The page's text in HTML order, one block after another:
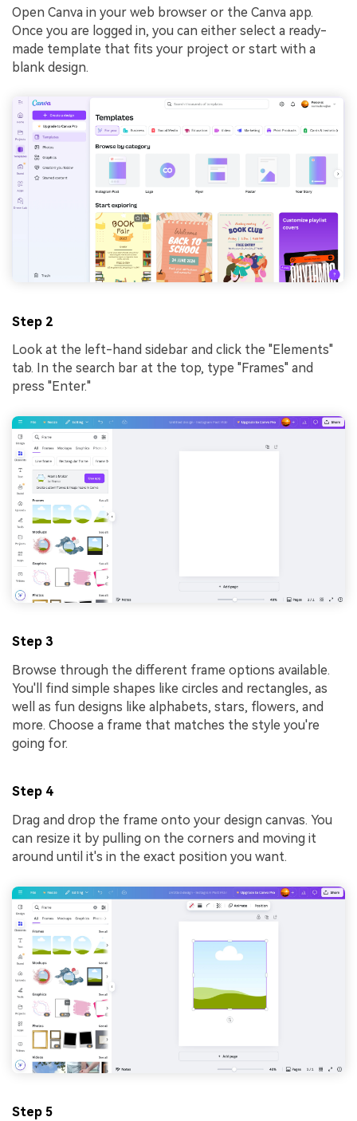
Open Canva in your web browser or the Canva app.
Once you are logged in, you can either select a ready-
made template that fits your project or start with a
blank design.
Step 2
Look at the left-hand sidebar and click the "Elements"
tab. In the search bar at the top, type "Frames" and
press "Enter."
Step 3
Browse through the different frame options available.
You'll find simple shapes like circles and rectangles, as
well as fun designs like alphabets, stars, flowers, and
more. Choose a frame that matches the style you're
going for.
Step 4
Drag and drop the frame onto your design canvas. You
can resize it by pulling on the corners and moving it
around until it's in the exact position you want.
Step 5